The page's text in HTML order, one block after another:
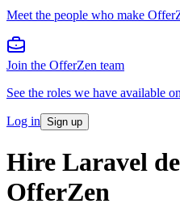
Meet the people who make
Join the OfferZen team
See the roles we have available
Log in Sign up
Hire Laravel
OfferZen